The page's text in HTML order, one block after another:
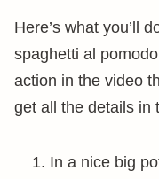
Here’s what you’ll
spaghetti al
action in the video
get all the details in
In a nice big